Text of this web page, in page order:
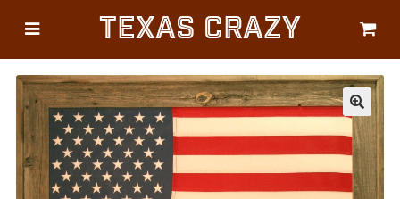
CATEGORIES
Gifts
Flags
Décor
Luggage
Texas Crazy
🔍